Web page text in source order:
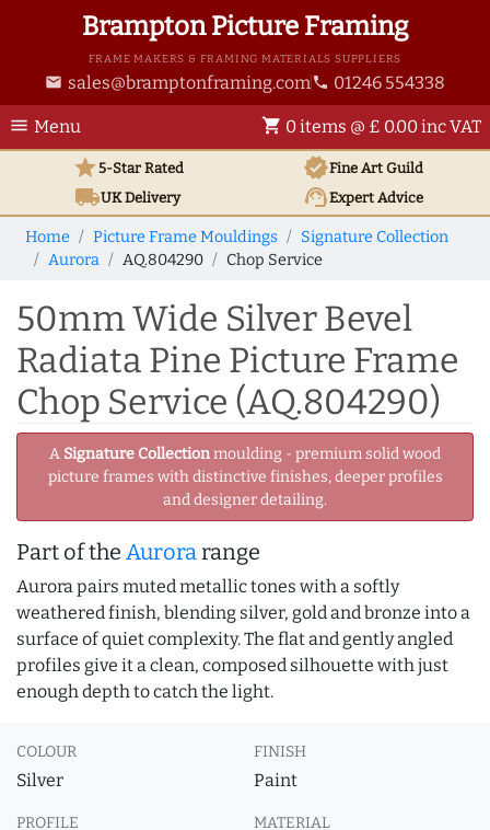
Brampton Picture Framing
FRAME MAKERS & FRAMING MATERIALS SUPPLIERS
email sales@bramptonframing.com phone 01246 554338
menu Menu shopping_cart 0 items @ £ 0.00 inc VAT
star5-Star Rated verifiedFine Art Guild
local_shippingUKDelivery support_agentExpert Advice
Home Picture Frame Mouldings
Signature Collection
Aurora
AQ.804290 Chop Service
50mm Wide Silver Bevel
Radiata Pine Picture Frame
Chop Service (AQ.804290)
A Signature Collectionmoulding - premium solid wood
picture frames with distinctive finishes, deeper profiles
and designer detailing.
Part of the Aurorarange
Aurora pairs muted metallic tones with a softly
weathered finish, blending silver, gold and bronze into a
surface of quiet complexity. The flat and gently angled
profiles give it a clean, composed silhouette with just
enough depth to catch the light.
COLOUR
Silver
FINISH
Paint
PROFILE MATERIAL